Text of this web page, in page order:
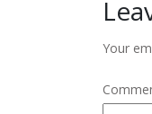
Your